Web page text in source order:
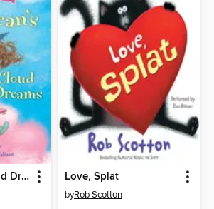
Willa Bean's Cloud Dreams Love, Splat
byRob Scotton